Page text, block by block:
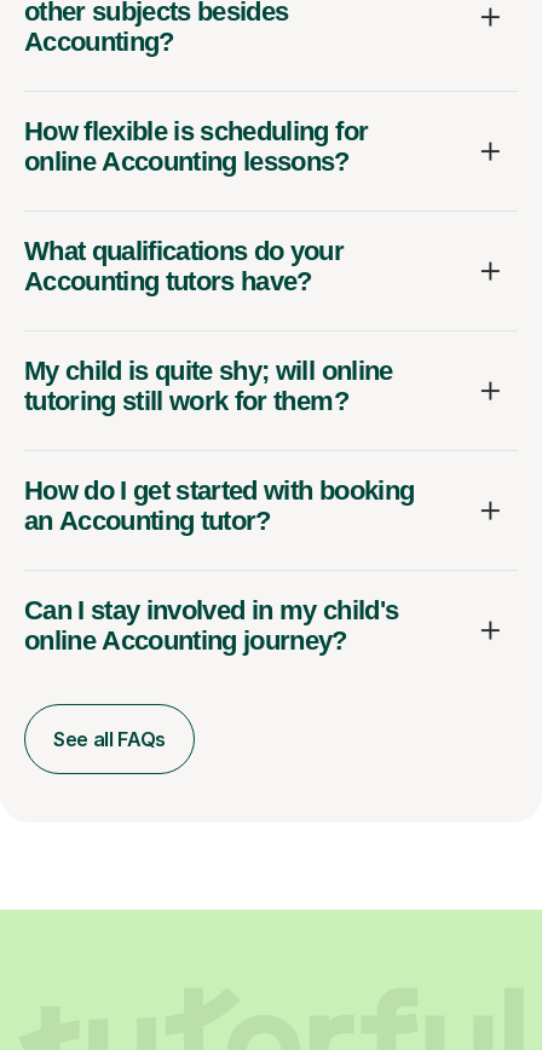
other subjects besides
Accounting?
How flexible is scheduling for
online Accounting lessons?
What qualifications do your
Accounting tutors have?
My child is quite shy; will online
tutoring still work for them?
How do I get started with booking
an Accounting tutor?
Can I stay involved in my child's
online Accounting journey?
See all FAQs